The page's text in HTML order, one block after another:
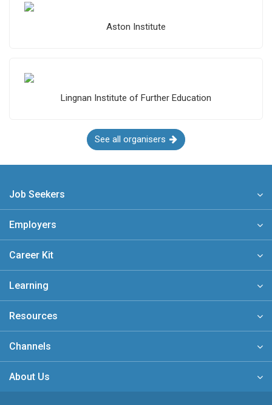
Aston Institute
Lingnan Institute of Further Education
See all organisers
Job Seekers
Employers
Career Kit
Learning
Resources
Channels
About Us